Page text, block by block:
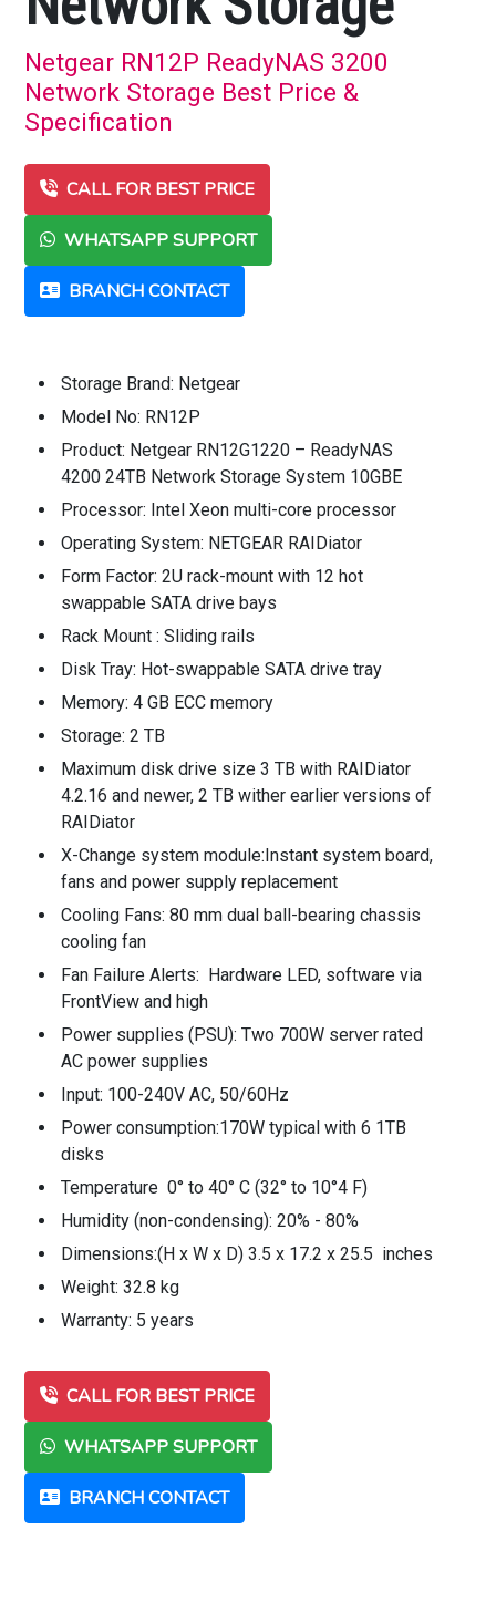
Netgear RN12P ReadyNAS 3200
Network Storage Best Price &
Specification
CALL FOR BEST PRICE
WHATSAPP SUPPORT
BRANCH CONTACT
Storage Brand: Netgear
Model No: RN12P
Product: Netgear RN12G1220 – ReadyNAS
4200 24TB Network Storage System 10GBE
Processor: Intel Xeon multi-core processor
Operating System: NETGEAR RAIDiator
Form Factor: 2U rack-mount with 12 hot
swappable SATA drive bays
Rack Mount : Sliding rails
Disk Tray: Hot-swappable SATA drive tray
Memory: 4 GB ECC memory
Storage: 2 TB
Maximum disk drive size 3 TB with RAIDiator
4.2.16 and newer, 2 TB wither earlier versions of
RAIDiator
X-Change system module:Instant system board,
fans and power supply replacement
Cooling Fans: 80 mm dual ball-bearing chassis
cooling fan
Fan Failure Alerts: Hardware LED, software via
FrontView and high
Power supplies (PSU): Two 700W server rated
AC power supplies
Input: 100-240V AC, 50/60Hz
Power consumption:170W typical with 6 1TB
disks
Temperature 0° to 40° C (32° to 10°4 F)
Humidity (non-condensing): 20% - 80%
Dimensions:(H x W x D) 3.5 x 17.2 x 25.5 inches
Weight: 32.8 kg
Warranty: 5 years
CALL FOR BEST PRICE
WHATSAPP SUPPORT
BRANCH CONTACT